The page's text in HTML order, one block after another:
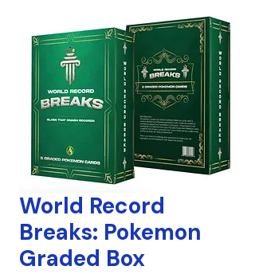
World Record
Breaks: Pokemon
Graded Box